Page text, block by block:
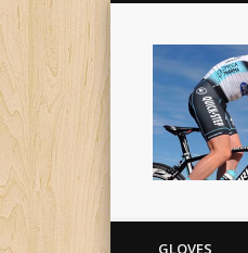
Cycling jerseys
GLOVES